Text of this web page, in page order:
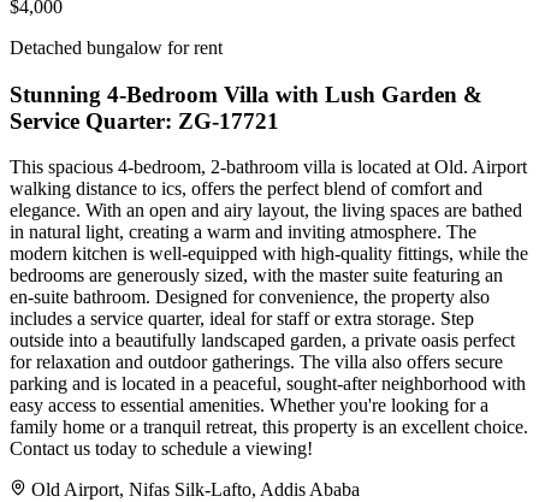
$4,000
Detached bungalow for rent
Stunning 4-Bedroom Villa with Lush Garden &
Service Quarter: ZG-17721
This spacious 4-bedroom, 2-bathroom villa is located at Old. Airport
walking distance to ics, offers the perfect blend of comfort and
elegance. With an open and airy layout, the living spaces are bathed
in natural light, creating a warm and inviting atmosphere. The
modern kitchen is well-equipped with high-quality fittings, while the
bedrooms are generously sized, with the master suite featuring an
en-suite bathroom. Designed for convenience, the property also
includes a service quarter, ideal for staff or extra storage. Step
outside into a beautifully landscaped garden, a private oasis perfect
for relaxation and outdoor gatherings. The villa also offers secure
parking and is located in a peaceful, sought-after neighborhood with
easy access to essential amenities. Whether you're looking for a
family home or a tranquil retreat, this property is an excellent choice.
Contact us today to schedule a viewing!
Old Airport, Nifas Silk-Lafto, Addis Ababa